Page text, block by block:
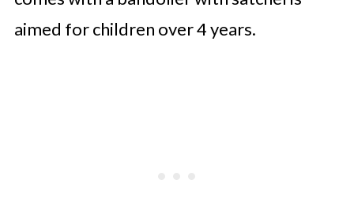
aimed for children over 4 years.